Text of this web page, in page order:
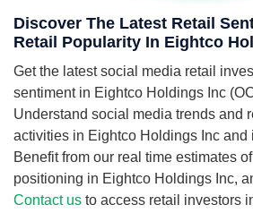
Discover The Latest Retail
Retail Popularity In Eightco
Get the latest social media retail
sentiment in Eightco Holdings Inc
Understand social media trends and
activities in Eightco Holdings Inc and
Benefit from our real time estimates
positioning in Eightco Holdings Inc,
Contact us to access retail investors